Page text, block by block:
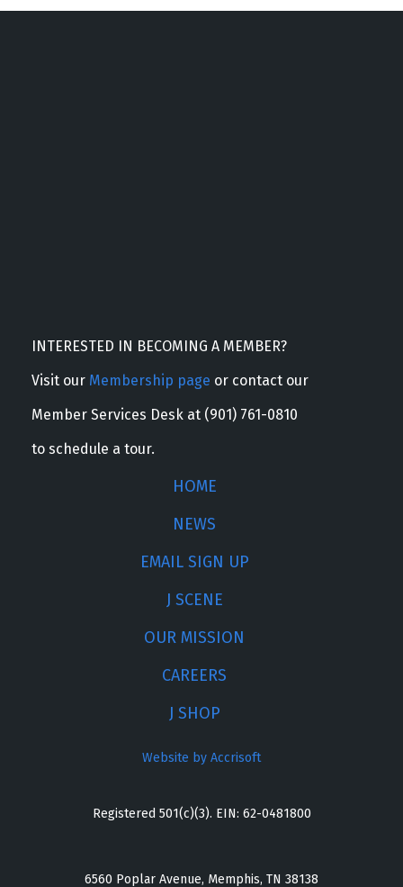
INTERESTED IN BECOMING A MEMBER?
Visit our Membership page or contact our
Member Services Desk at (901) 761-0810
to schedule a tour.
HOME
NEWS
EMAIL SIGN UP
J SCENE
OUR MISSION
CAREERS
J SHOP
Website by Accrisoft
Registered 501(c)(3). EIN: 62-0481800
6560 Poplar Avenue, Memphis, TN 38138